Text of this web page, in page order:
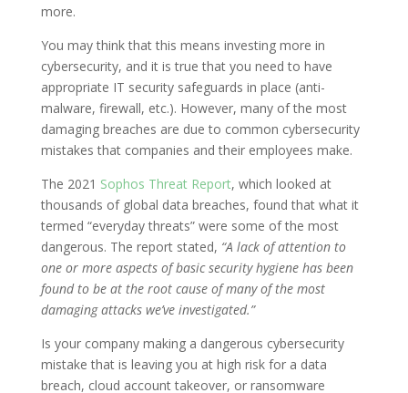
more.
You may think that this means investing more in
cybersecurity, and it is true that you need to have
appropriate IT security safeguards in place (anti-
malware, firewall, etc.). However, many of the most
damaging breaches are due to common cybersecurity
mistakes that companies and their employees make.
The 2021 Sophos Threat Report, which looked at
thousands of global data breaches, found that what it
termed “everyday threats” were some of the most
dangerous. The report stated, “A lack of attention to
one or more aspects of basic security hygiene has been
found to be at the root cause of many of the most
damaging attacks we’ve investigated.”
Is your company making a dangerous cybersecurity
mistake that is leaving you at high risk for a data
breach, cloud account takeover, or ransomware